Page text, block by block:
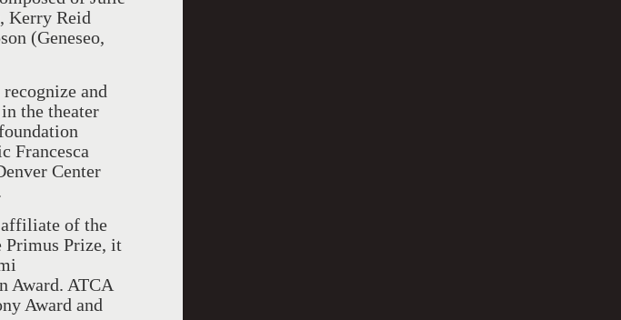
Kerry Reid
(Geneseo,
and
the theater
Francesca
Center
affiliate of the
Primus Prize, it
Award. ATCA
Award and